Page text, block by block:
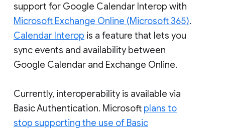
support for Google Calendar Interop with
Microsoft Exchange Online (Microsoft 365).
Calendar Interop is a feature that lets you
sync events and availability between
Google Calendar and Exchange Online.
Currently, interoperability is available via
Basic Authentication. Microsoft plans to
stop supporting the use of Basic